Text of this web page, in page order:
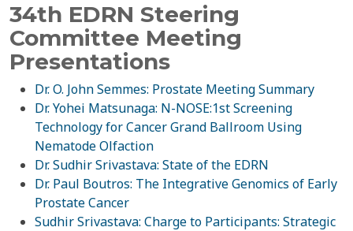
34th EDRN Steering
Committee Meeting
Presentations
Dr. O. John Semmes: Prostate Meeting Summary
Dr. Yohei Matsunaga: N-NOSE:1st Screening
Technology for Cancer Grand Ballroom Using
Nematode Olfaction
Dr. Sudhir Srivastava: State of the EDRN
Dr. Paul Boutros: The Integrative Genomics of Early
Prostate Cancer
Sudhir Srivastava: Charge to Participants: Strategic